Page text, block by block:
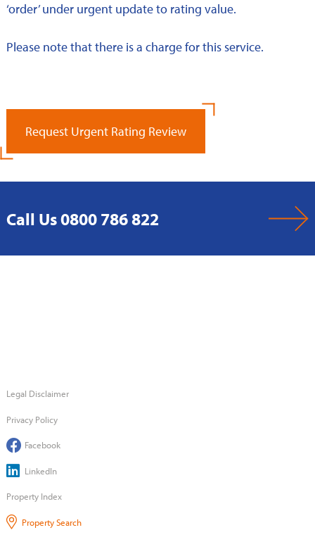
‘order’ under urgent update to rating value.
Please note that there is a charge for this service.
Request Urgent Rating Review
Call Us 0800 786 822
Legal Disclaimer
Privacy Policy
Facebook
LinkedIn
Property Index
Property Search